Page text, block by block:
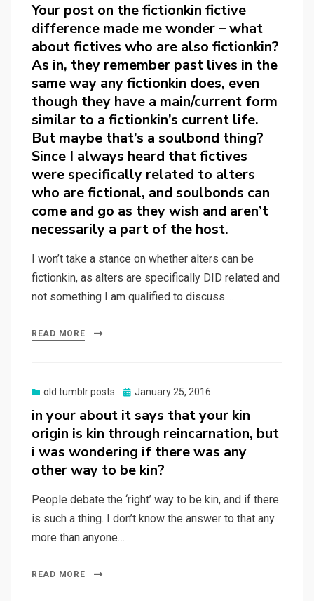
Your post on the fictionkin fictive
difference made me wonder – what
about fictives who are also fictionkin?
As in, they remember past lives in the
same way any fictionkin does, even
though they have a main/current form
similar to a fictionkin’s current life.
But maybe that’s a soulbond thing?
Since I always heard that fictives
were specifically related to alters
who are fictional, and soulbonds can
come and go as they wish and aren’t
necessarily a part of the host.
I won’t take a stance on whether alters can be
fictionkin, as alters are specifically DID related and
not something I am qualified to discuss.…
READ MORE
old tumblr posts
Posted
January 25, 2016
in your about it says that your kin
origin is kin through reincarnation, but
i was wondering if there was any
other way to be kin?
People debate the ‘right’ way to be kin, and if there
is such a thing. I don’t know the answer to that any
more than anyone…
READ MORE